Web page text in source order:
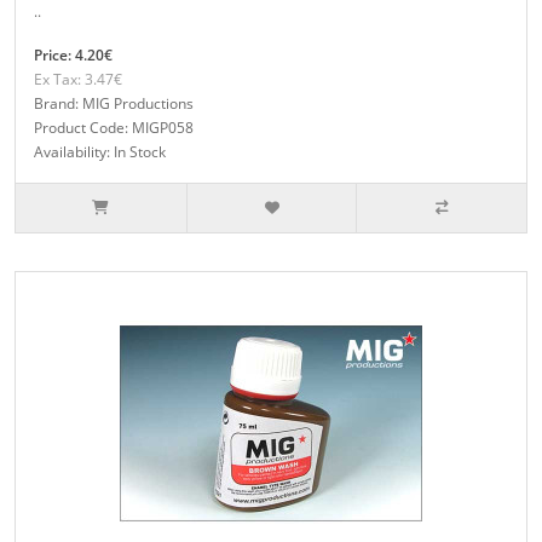
..
Price: 4.20€
Ex Tax: 3.47€
Brand: MIG Productions
Product Code: MIGP058
Availability: In Stock